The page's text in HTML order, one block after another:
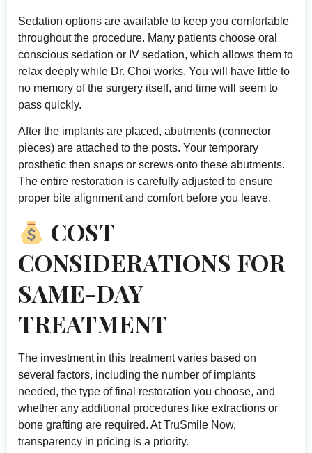
Sedation options are available to keep you comfortable
throughout the procedure. Many patients choose oral
conscious sedation or IV sedation, which allows them to
relax deeply while Dr. Choi works. You will have little to
no memory of the surgery itself, and time will seem to
pass quickly.
After the implants are placed, abutments (connector
pieces) are attached to the posts. Your temporary
prosthetic then snaps or screws onto these abutments.
The entire restoration is carefully adjusted to ensure
proper bite alignment and comfort before you leave.
COST
CONSIDERATIONS FOR
SAME-DAY
TREATMENT
The investment in this treatment varies based on
several factors, including the number of implants
needed, the type of final restoration you choose, and
whether any additional procedures like extractions or
bone grafting are required. At TruSmile Now,
transparency in pricing is a priority.